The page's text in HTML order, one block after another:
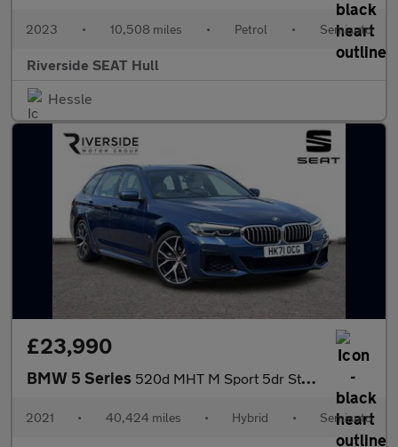
2023 • 10,508 miles • Petrol • Semiauto
Riverside SEAT Hull
Hessle
£23,990
BMW 5 Series 520d MHT M Sport 5dr Step Auto
2021 • 40,424 miles • Hybrid • Semiauto